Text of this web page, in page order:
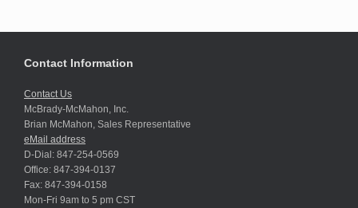
Contact Information
Contact Us
McBrady-McMahon, Inc.
Brian McMahon, Sales Representative
eMail address
D-Dial: 847-254-0569
Office: 847-394-0137
Fax: 847-394-0158
Mon-Fri 9am to 5 pm CST